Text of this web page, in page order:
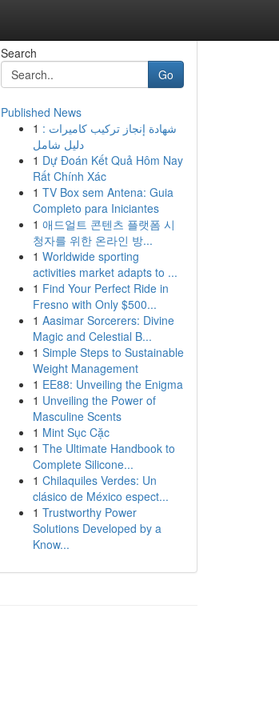
Search
Go
Published News
1 شهادة إنجاز تركيب كاميرات :
دليل شامل
1 Dự Đoán Kết Quả Hôm Nay
Rất Chính Xác
1 TV Box sem Antena: Guia
Completo para Iniciantes
1 애드얼트 콘텐츠 플랫폼 시
청자를 위한 온라인 방...
1 Worldwide sporting
activities market adapts to ...
1 Find Your Perfect Ride in
Fresno with Only $500...
1 Aasimar Sorcerers: Divine
Magic and Celestial B...
1 Simple Steps to Sustainable
Weight Management
1 EE88: Unveiling the Enigma
1 Unveiling the Power of
Masculine Scents
1 Mint Sục Cặc
1 The Ultimate Handbook to
Complete Silicone...
1 Chilaquiles Verdes: Un
clásico de México espect...
1 Trustworthy Power
Solutions Developed by a
Know...